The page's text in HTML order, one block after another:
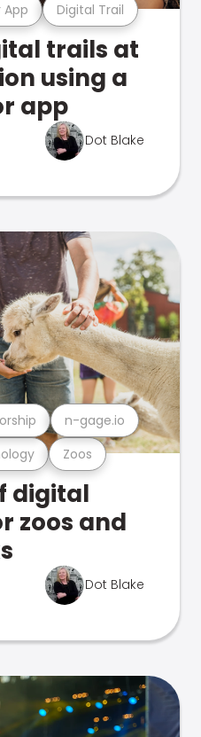
App Digital Trail
trails at
using a
app
Dot Blake
Zoos
n-gage.io
digital
zoos and
Dot Blake